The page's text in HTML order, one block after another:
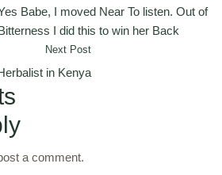
Babe, I moved Near To listen. Out of
I did this to win her Back
Next Post
in Kenya
a comment.